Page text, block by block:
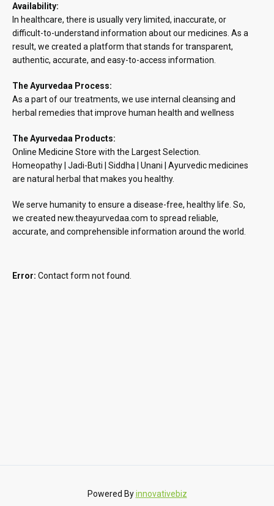
Availability:
In healthcare, there is usually very limited, inaccurate, or
difficult-to-understand information about our medicines. As a
result, we created a platform that stands for transparent,
authentic, accurate, and easy-to-access information.
The Ayurvedaa Process:
As a part of our treatments, we use internal cleansing and
herbal remedies that improve human health and wellness
The Ayurvedaa Products:
Online Medicine Store with the Largest Selection.
Homeopathy | Jadi-Buti | Siddha | Unani | Ayurvedic medicines
are natural herbal that makes you healthy.
We serve humanity to ensure a disease-free, healthy life. So,
we created new.theayurvedaa.com to spread reliable,
accurate, and comprehensible information around the world.
Error: Contact form not found.
Powered Byinnovativebiz